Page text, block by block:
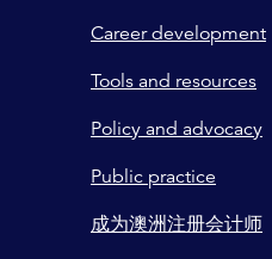
Career development
Tools and resources
Policy and advocacy
Public practice
成为澳洲注册会计师